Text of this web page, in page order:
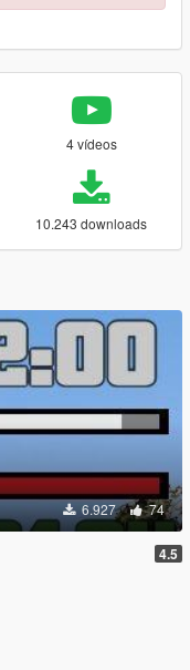
4 vídeos
10.243 downloads
6.927 74
4.5